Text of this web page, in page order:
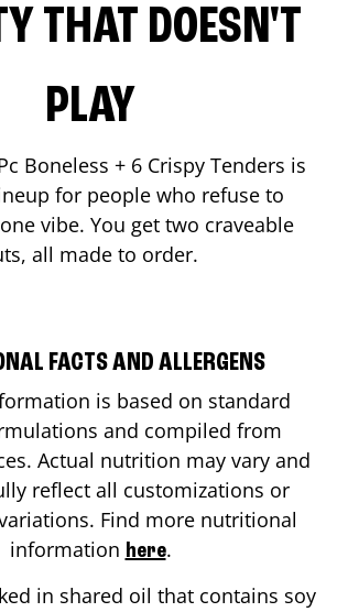
THAT DOESN'T
PLAY
Boneless + 6 Crispy Tenders is
for people who refuse to
vibe. You get two craveable
all made to order.
FACTS AND ALLERGENS
is based on standard
and compiled from
Actual nutrition may vary and
reflect all customizations or
Find more nutritional
information here.
in shared oil that contains soy